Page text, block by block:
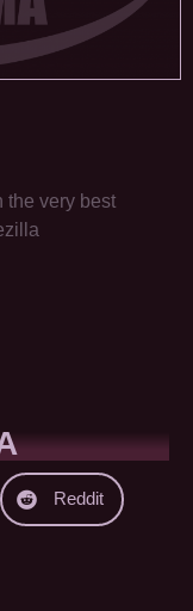
the very best
Reddit